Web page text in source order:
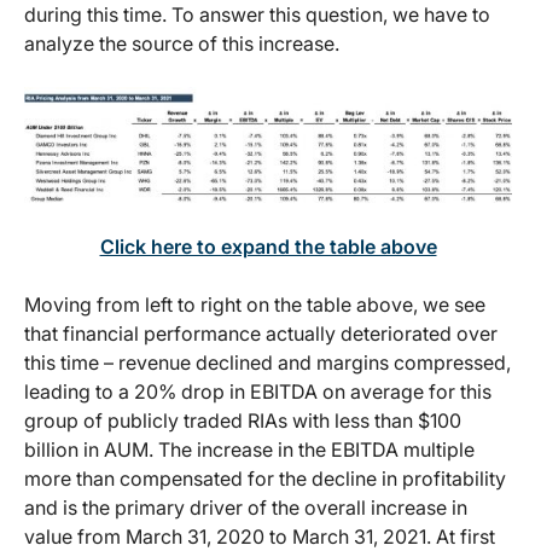
during this time. To answer this question, we have to
analyze the source of this increase.
Click here to expand the table above
Moving from left to right on the table above, we see
that financial performance actually deteriorated over
this time – revenue declined and margins compressed,
leading to a 20% drop in EBITDA on average for this
group of publicly traded RIAs with less than $100
billion in AUM. The increase in the EBITDA multiple
more than compensated for the decline in profitability
and is the primary driver of the overall increase in
value from March 31, 2020 to March 31, 2021. At first